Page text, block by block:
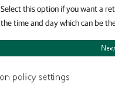
Select this option if you want a
the time and day which can be